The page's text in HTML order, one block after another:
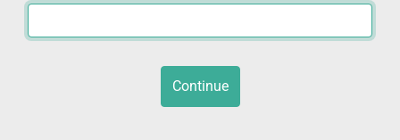
Continue